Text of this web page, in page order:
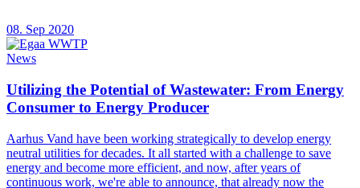
08. Sep 2020
News
Utilizing the Potential of Wastewater: From Energy
Consumer to Energy Producer
Aarhus Vand have been working strategically to develop energy
neutral utilities for decades. It all started with a challenge to save
energy and become more efficient, and now, after years of
continuous work, we're able to announce, that already now the